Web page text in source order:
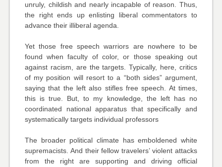
unruly, childish and nearly incapable of reason. Thus,
the right ends up enlisting liberal commentators to
advance their illiberal agenda.
Yet those free speech warriors are nowhere to be
found when faculty of color, or those speaking out
against racism, are the targets. Typically, here, critics
of my position will resort to a “both sides” argument,
saying that the left also stifles free speech. At times,
this is true. But, to my knowledge, the left has no
coordinated national apparatus that specifically and
systematically targets individual professors
The broader political climate has emboldened white
supremacists. And their fellow travelers’ violent attacks
from the right are supporting and driving official